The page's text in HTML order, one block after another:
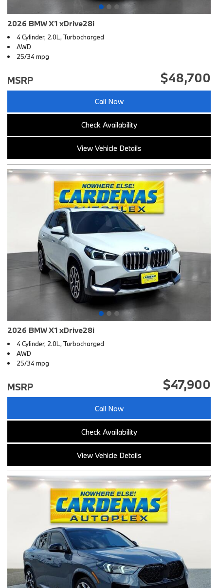
2026 BMW X1 xDrive28i
4 Cylinder, 2.0L, Turbocharged
AWD
25/34 mpg
MSRP $48,700
Call Now
Check Availability
View Vehicle Details
2026 BMW X1 xDrive28i
4 Cylinder, 2.0L, Turbocharged
AWD
25/34 mpg
MSRP $47,900
Call Now
Check Availability
View Vehicle Details